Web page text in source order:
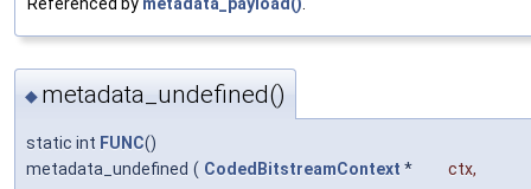
◆ metadata_undefined()
static int FUNC()
metadata_undefined ( CodedBitstreamContext * ctx,